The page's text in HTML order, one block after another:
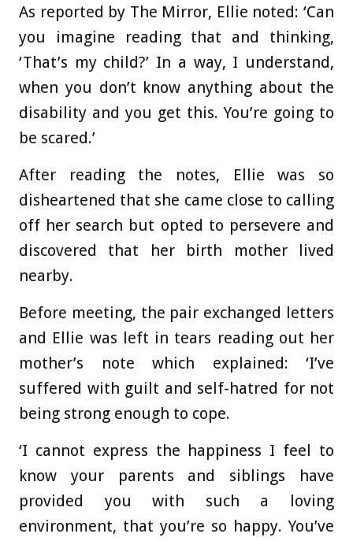
As reported by The Mirror, Ellie noted: ‘Can
you imagine reading that and thinking,
‘That’s my child?’ In a way, I understand,
when you don’t know anything about the
disability and you get this. You’re going to
be scared.’
After reading the notes, Ellie was so
disheartened that she came close to calling
off her search but opted to persevere and
discovered that her birth mother lived
nearby.
Before meeting, the pair exchanged letters
and Ellie was left in tears reading out her
mother’s note which explained: ‘I’ve
suffered with guilt and self-hatred for not
being strong enough to cope.
‘I cannot express the happiness I feel to
know your parents and siblings have
provided you with such a loving
environment, that you’re so happy. You’ve